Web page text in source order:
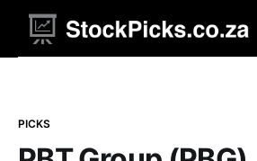
PICKS